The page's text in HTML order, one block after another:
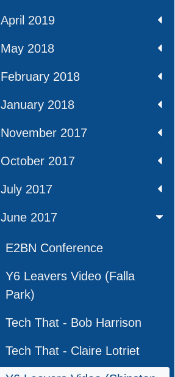
April 2019
May 2018
February 2018
January 2018
November 2017
October 2017
July 2017
June 2017
E2BN Conference
Y6 Leavers Video (Falla
Park)
Tech That - Bob Harrison
Tech That - Claire Lotriet